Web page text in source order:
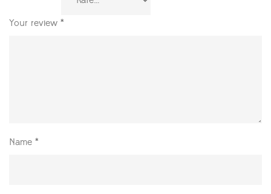
Your review *
Name *